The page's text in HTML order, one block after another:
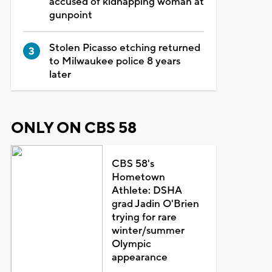
gunpoint
Stolen Picasso etching returned
to Milwaukee police 8 years
later
ONLY ON CBS 58
CBS 58's
Hometown
Athlete: DSHA
grad Jadin O'Brien
trying for rare
winter/summer
Olympic
appearance